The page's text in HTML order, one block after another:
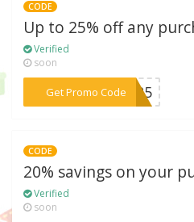
CODE
Up to 25% off any
Verified
soon
Get Promo Code***ar25
CODE
20% savings on your
Verified
soon